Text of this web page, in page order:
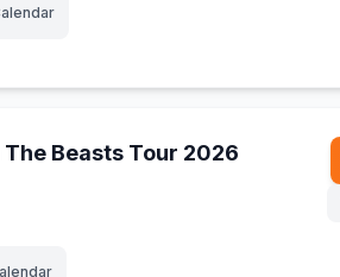
Beasts Tour 2026